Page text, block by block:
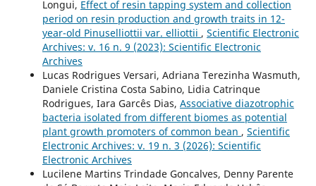
Longui, Effect of resin tapping system and collection
period on resin production and growth traits in 12-
year-old Pinuselliottii var. elliottii , Scientific Electronic
Archives: v. 16 n. 9 (2023): Scientific Electronic
Archives
Lucas Rodrigues Versari, Adriana Terezinha Wasmuth,
Daniele Cristina Costa Sabino, Lidia Catrinque
Rodrigues, Iara Garcês Dias, Associative diazotrophic
bacteria isolated from different biomes as potential
plant growth promoters of common bean , Scientific
Electronic Archives: v. 19 n. 3 (2026): Scientific
Electronic Archives
Lucilene Martins Trindade Goncalves, Denny Parente